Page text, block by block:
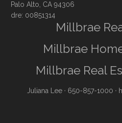
Palo Alto, CA 94306
dre: 00851314
Millbrae
Millbrae
Millbrae Real
Juliana Lee · 650-857-1000 ·